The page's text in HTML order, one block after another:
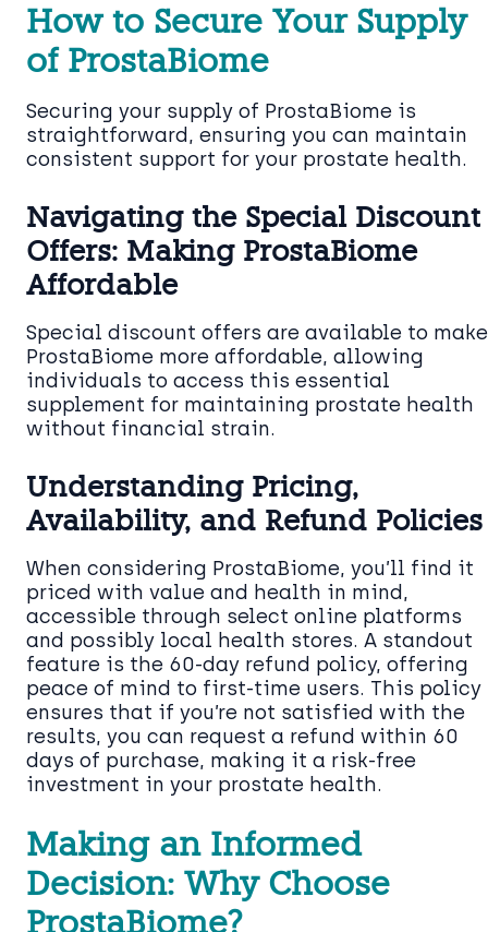
How to Secure Your Supply
of ProstaBiome
Securing your supply of ProstaBiome is
straightforward, ensuring you can maintain
consistent support for your prostate health.
Navigating the Special Discount
Offers: Making ProstaBiome
Affordable
Special discount offers are available to make
ProstaBiome more affordable, allowing
individuals to access this essential
supplement for maintaining prostate health
without financial strain.
Understanding Pricing,
Availability, and Refund Policies
When considering ProstaBiome, you’ll find it
priced with value and health in mind,
accessible through select online platforms
and possibly local health stores. A standout
feature is the 60-day refund policy, offering
peace of mind to first-time users. This policy
ensures that if you’re not satisfied with the
results, you can request a refund within 60
days of purchase, making it a risk-free
investment in your prostate health.
Making an Informed
Decision: Why Choose
ProstaBiome?